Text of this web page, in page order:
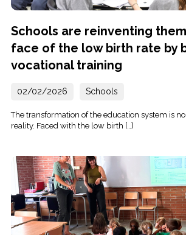
Schools are reinventing
face of the low birth rate by
vocational training
02/02/2026 Schools
The transformation of the education system is
reality. Faced with the low birth […]